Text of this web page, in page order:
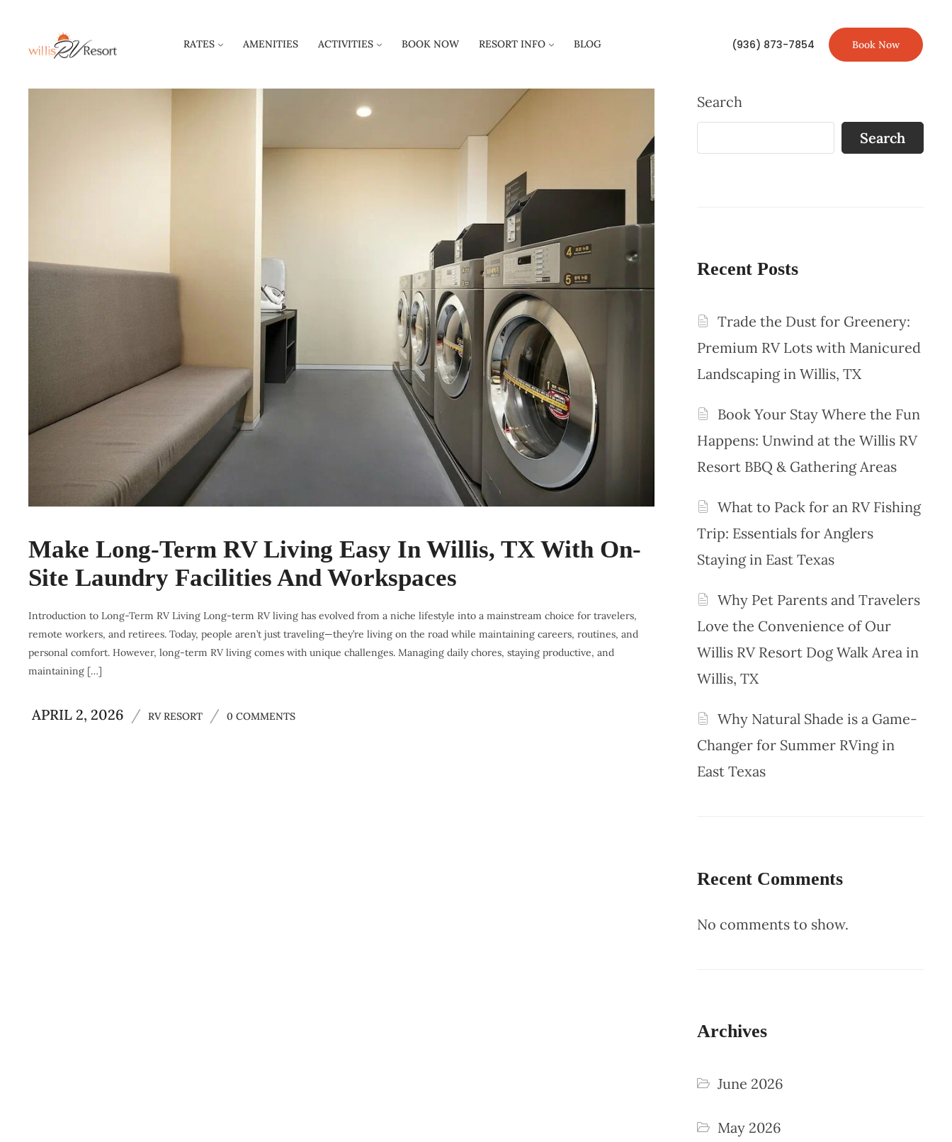
RATES AMENITIES ACTIVITIES BOOK NOW RESORT INFO BLOG (936) 873-7854 Book Now
Make Long-Term RV Living Easy In Willis, TX With On-
Site Laundry Facilities And Workspaces
Introduction to Long-Term RV Living Long-term RV living has evolved from a niche lifestyle into a mainstream choice for travelers,
remote workers, and retirees. Today, people aren’t just traveling—they’re living on the road while maintaining careers, routines, and
personal comfort. However, long-term RV living comes with unique challenges. Managing daily chores, staying productive, and
maintaining […]
APRIL 2, 2026 / RV RESORT / 0 COMMENTS
Search
Search
Recent Posts
Trade the Dust for Greenery:
Premium RV Lots with Manicured
Landscaping in Willis, TX
Book Your Stay Where the Fun
Happens: Unwind at the Willis RV
Resort BBQ & Gathering Areas
What to Pack for an RV Fishing
Trip: Essentials for Anglers
Staying in East Texas
Why Pet Parents and Travelers
Love the Convenience of Our
Willis RV Resort Dog Walk Area in
Willis, TX
Why Natural Shade is a Game-
Changer for Summer RVing in
East Texas
Recent Comments
No comments to show.
Archives
June 2026
May 2026